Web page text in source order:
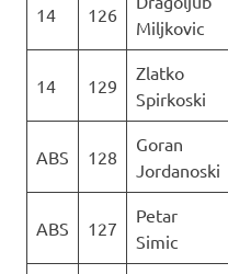
14 126
Miljkovic
14 129
Zlatko
Spirkoski
ABS 128
Goran
Jordanoski
ABS 127
Petar
Simic